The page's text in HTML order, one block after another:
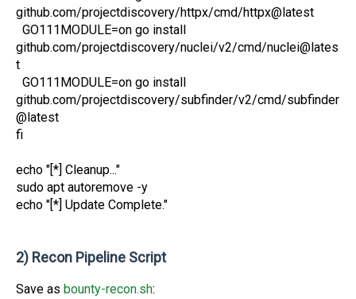
github.com/projectdiscovery/httpx/cmd/httpx@latest
GO111MODULE=on go install
github.com/projectdiscovery/nuclei/v2/cmd/nuclei@lates
t
GO111MODULE=on go install
github.com/projectdiscovery/subfinder/v2/cmd/subfinder
@latest
fi
echo "[*] Cleanup..."
sudo apt autoremove -y
echo "[*] Update Complete."
2) Recon Pipeline Script
Save as bounty-recon.sh: